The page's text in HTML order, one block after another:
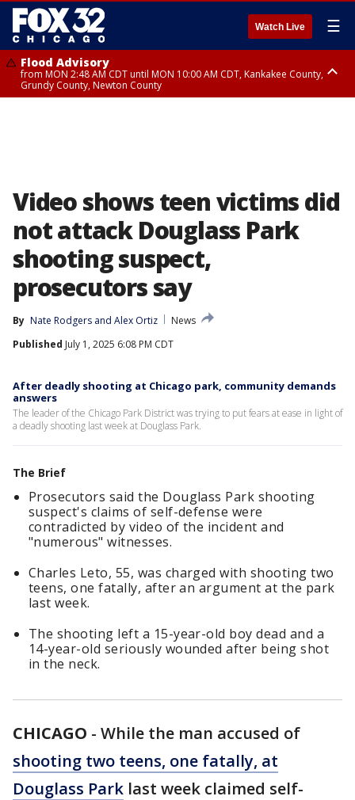
Watch Live ☰
Flood Advisory
from MON 2:48 AM CDT until MON 10:00 AM CDT, Kankakee County,
Grundy County, Newton County
Video shows teen victims did
not attack Douglass Park
shooting suspect,
prosecutors say
By Nate Rodgers and Alex Ortiz
News
Published July 1, 2025 6:08 PM CDT
After deadly shooting at Chicago park, community demands
answers
The leader of the Chicago Park District was trying to put fears at ease in light of
a deadly shooting last week at Douglass Park.
The Brief
Prosecutors said the Douglass Park shooting
suspect's claims of self-defense were
contradicted by video of the incident and
"numerous" witnesses.
Charles Leto, 55, was charged with shooting two
teens, one fatally, after an argument at the park
last week.
The shooting left a 15-year-old boy dead and a
14-year-old seriously wounded after being shot
in the neck.
CHICAGO - While the man accused of
shooting two teens, one fatally, at
Douglass Park last week claimed self-